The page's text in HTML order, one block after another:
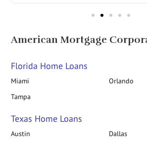
American Mortgage
Florida Home Loans
Miami
Orlando
Tampa
Texas Home Loans
Austin
Dallas